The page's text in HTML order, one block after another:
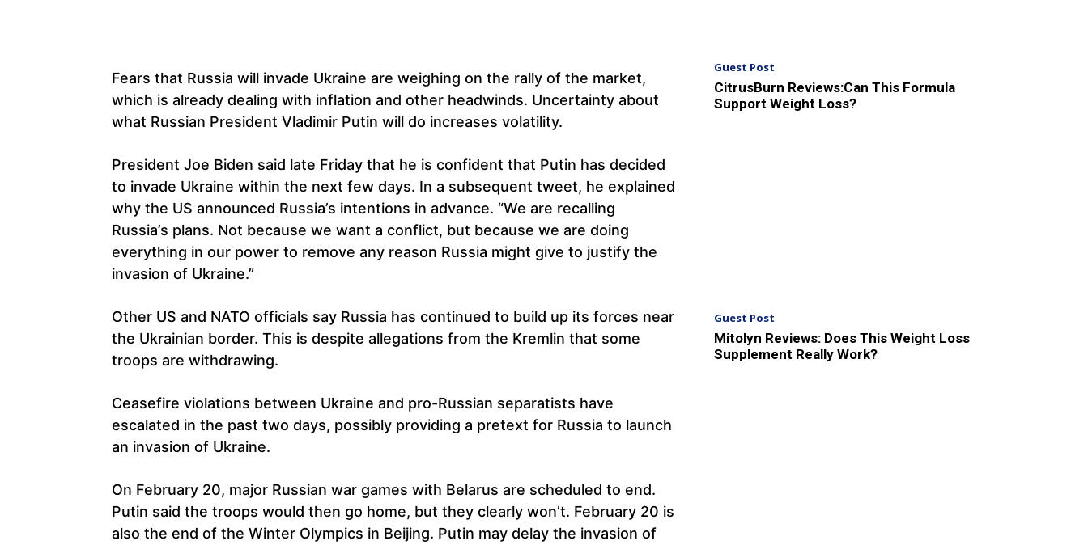
Fears that Russia will invade Ukraine are weighing on the rally of the market,
which is already dealing with inflation and other headwinds. Uncertainty about
what Russian President Vladimir Putin will do increases volatility.
President Joe Biden said late Friday that he is confident that Putin has decided
to invade Ukraine within the next few days. In a subsequent tweet, he explained
why the US announced Russia’s intentions in advance. “We are recalling
Russia’s plans. Not because we want a conflict, but because we are doing
everything in our power to remove any reason Russia might give to justify the
invasion of Ukraine.”
Other US and NATO officials say Russia has continued to build up its forces near
the Ukrainian border. This is despite allegations from the Kremlin that some
troops are withdrawing.
Ceasefire violations between Ukraine and pro-Russian separatists have
escalated in the past two days, possibly providing a pretext for Russia to launch
an invasion of Ukraine.
On February 20, major Russian war games with Belarus are scheduled to end.
Putin said the troops would then go home, but they clearly won’t. February 20 is
also the end of the Winter Olympics in Beijing. Putin may delay the invasion of
Guest Post
CitrusBurn Reviews:Can This Formula
Support Weight Loss?
Guest Post
Mitolyn Reviews: Does This Weight Loss
Supplement Really Work?